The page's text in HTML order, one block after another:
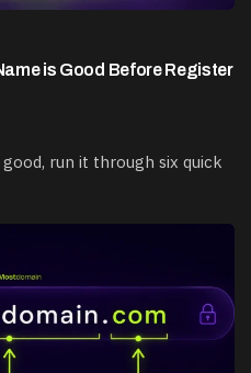
is Good Before Register
run it through six quick